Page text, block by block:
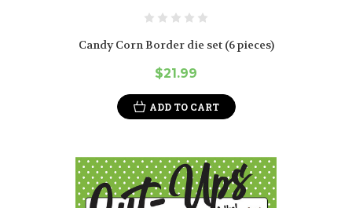
Candy Corn Border die set (6 pieces)
$21.99
ADD TO CART